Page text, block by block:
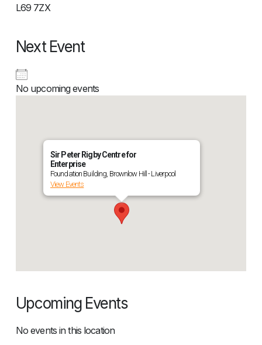
L69 7ZX
Next Event
No upcoming events
Sir Peter Rigby Centre for
Enterprise
Foundation Building, Brownlow Hill - Liverpool
View Events
Upcoming Events
No events in this location